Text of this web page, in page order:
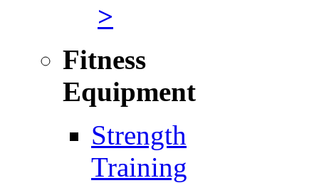
>
Fitness
Equipment
Strength
Training